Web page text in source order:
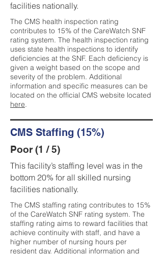
facilities nationally.
The CMS health inspection rating
contributes to 15% of the CareWatch SNF
rating system. The health inspection rating
uses state health inspections to identify
deficiencies at the SNF. Each deficiency is
given a weight based on the scope and
severity of the problem. Additional
information and specific measures can be
located on the official CMS website located
here.
CMS Staffing (15%)
Poor (1 / 5)
This facility’s staffing level was in the
bottom 20% for all skilled nursing
facilities nationally.
The CMS staffing rating contributes to 15%
of the CareWatch SNF rating system. The
staffing rating aims to reward facilities that
achieve continuity with staff, and have a
higher number of nursing hours per
resident day. Additional information and